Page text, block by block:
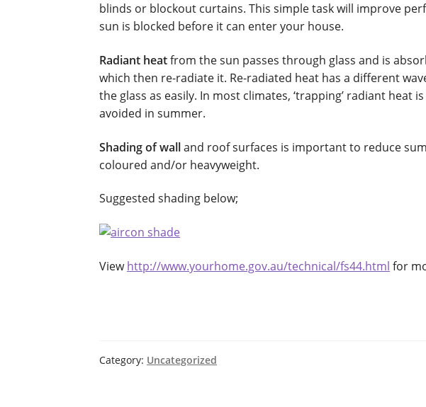
blinds or blockout curtains. This simple task will improve
sun is blocked before it can enter your house.
Radiant heatfrom the sun passes through glass and is
which then re-radiate it. Re-radiated heat has a different
the glass as easily. In most climates, ‘trapping’ radiant
avoided in summer.
Shading of walland roof surfaces is important to reduce
coloured and/or heavyweight.
Suggested shading below;
Viewhttp://www.yourhome.gov.au/technical/fs44.html for
Category: Uncategorized